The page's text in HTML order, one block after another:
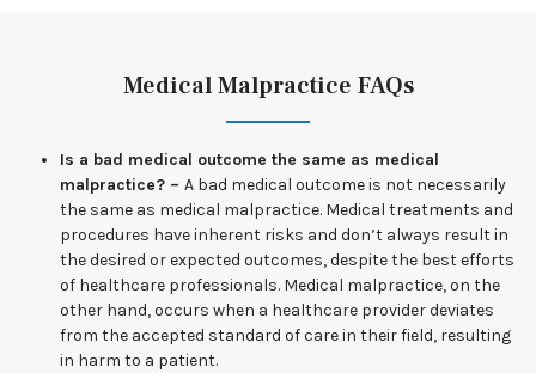
Medical Malpractice FAQs
Is a bad medical outcome the same as medical
malpractice? – A bad medical outcome is not necessarily
the same as medical malpractice. Medical treatments and
procedures have inherent risks and don’t always result in
the desired or expected outcomes, despite the best efforts
of healthcare professionals. Medical malpractice, on the
other hand, occurs when a healthcare provider deviates
from the accepted standard of care in their field, resulting
in harm to a patient.